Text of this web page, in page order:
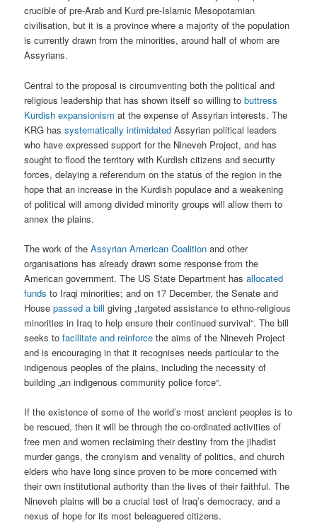
crucible of pre-Arab and Kurd pre-Islamic Mesopotamian
civilisation, but it is a province where a majority of the population
is currently drawn from the minorities, around half of whom are
Assyrians.
Central to the proposal is circumventing both the political and
religious leadership that has shown itself so willing tobuttress
Kurdish expansionism at the expense of Assyrian interests. The
KRG hassystematically intimidated Assyrian political leaders
who have expressed support for the Nineveh Project, and has
sought to flood the territory with Kurdish citizens and security
forces, delaying a referendum on the status of the region in the
hope that an increase in the Kurdish populace and a weakening
of political will among divided minority groups will allow them to
annex the plains.
The work of theAssyrian American Coalition and other
organisations has already drawn some response from the
American government. The US State Department hasallocated
funds to Iraqi minorities; and on 17 December, the Senate and
Housepassed a bill giving „targeted assistance to ethno-religious
minorities in Iraq to help ensure their continued survival“. The bill
seeks tofacilitate and reinforce the aims of the Nineveh Project
and is encouraging in that it recognises needs particular to the
indigenous peoples of the plains, including the necessity of
building „an indigenous community police force“.
If the existence of some of the world’s most ancient peoples is to
be rescued, then it will be through the co-ordinated activities of
free men and women reclaiming their destiny from the jihadist
murder gangs, the cronyism and venality of politics, and church
elders who have long since proven to be more concerned with
their own institutional authority than the lives of their faithful. The
Nineveh plains will be a crucial test of Iraq’s democracy, and a
nexus of hope for its most beleaguered citizens.